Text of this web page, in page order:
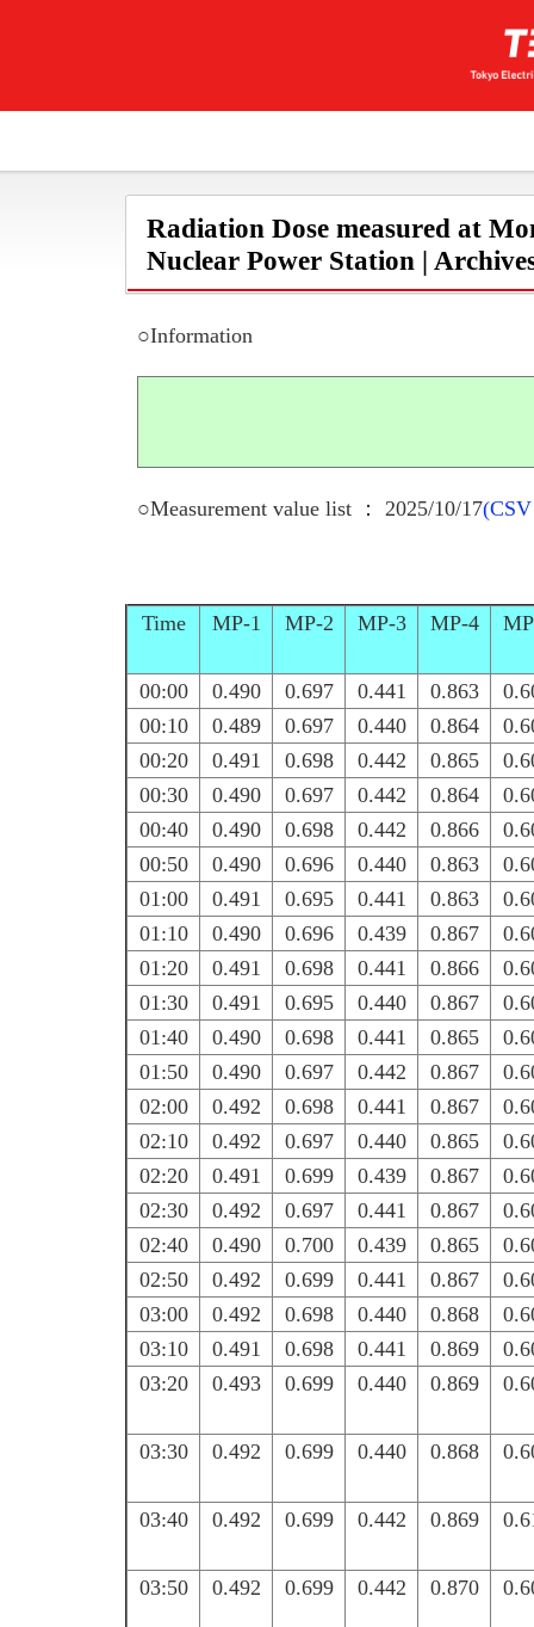
Radiation Dose measured at
Nuclear Power Station |
○Information
○Measurement value list ： 2025/10/17
Time MP-1 MP-2 MP-3 MP-4
00:00 0.490 0.697 0.441 0.863
00:10
0.489 0.697 0.440 0.864
00:20
0.491 0.698 0.442 0.865
00:30
0.490 0.697 0.442 0.864
00:40
0.490 0.698 0.442 0.866
00:50
0.490 0.696 0.440 0.863
01:00
0.491 0.695 0.441 0.863
01:10
0.490 0.696 0.439 0.867
01:20
0.491 0.698 0.441 0.866
01:30
0.491 0.695 0.440 0.867
01:40
0.490 0.698 0.441 0.865
01:50
0.490 0.697 0.442 0.867
02:00
0.492 0.698 0.441 0.867
02:10
0.492 0.697 0.440 0.865
02:20
0.491 0.699 0.439 0.867
02:30
0.492 0.697 0.441 0.867
02:40
0.490 0.700 0.439 0.865
02:50
0.492 0.699 0.441 0.867
03:00
0.492 0.698 0.440 0.868
03:10
0.491 0.698 0.441 0.869
03:20
0.493 0.699 0.440 0.869
03:30 0.492 0.699 0.440 0.868
03:40 0.492 0.699 0.442 0.869
03:50 0.492 0.699 0.442 0.870